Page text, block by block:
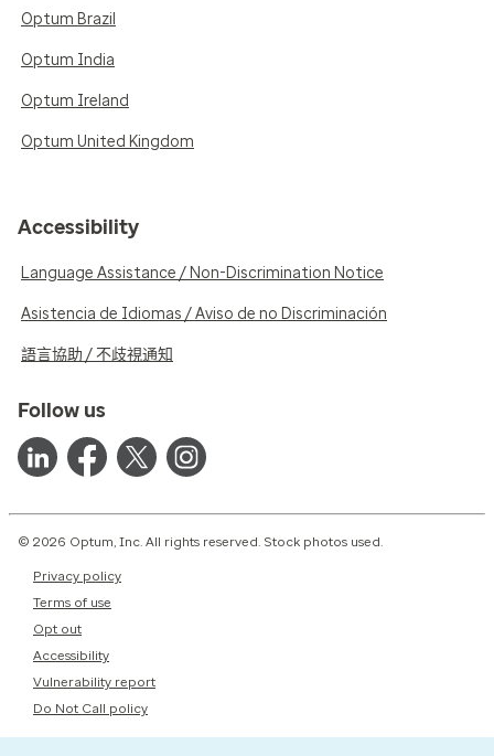
Optum Brazil
Optum India
Optum Ireland
Optum United Kingdom
Accessibility
Language Assistance / Non-Discrimination Notice
Asistencia de Idiomas / Aviso de no Discriminación
語言協助 / 不歧視通知
Follow us
© 2026 Optum, Inc. All rights reserved. Stock photos used.
Privacy policy
Terms of use
Opt out
Accessibility
Vulnerability report
Do Not Call policy